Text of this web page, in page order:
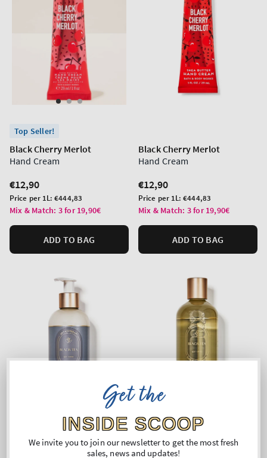
Top Seller!
Black Cherry Merlot
Hand Cream
Regular
price
€12,90
Unit
price
Price per 1L:€444,83
Mix & Match: 3 for 19,90€
ADD TO BAG
Black Cherry Merlot
Hand Cream
Regular
price
€12,90
Unit
price
Price per 1L:€444,83
Mix & Match: 3 for 19,90€
ADD TO BAG
Black Tea
Get the
INSIDE SCOOP
We invite you to join our newsletter to get the most fresh
sales, news and updates!